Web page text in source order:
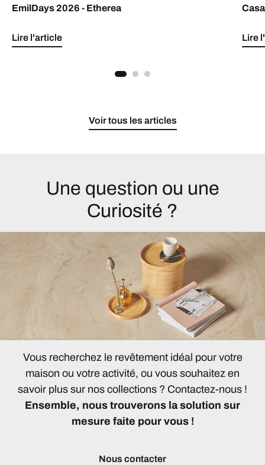
EmilDays 2026 - Etherea
Lire l'article Lire
Voir tous les articles
Une question ou une
Curiosité ?
Vous recherchez le revêtement idéal pour votre
maison ou votre activité, ou vous souhaitez en
savoir plus sur nos collections ? Contactez-nous !
Ensemble, nous trouverons la solution sur
mesure faite pour vous !
Nous contacter